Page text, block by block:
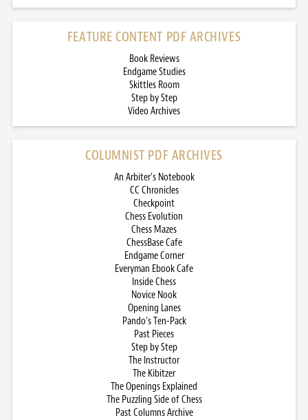
FEATURE CONTENT PDF ARCHIVES
Book Reviews
Endgame Studies
Skittles Room
Step by Step
Video Archives
COLUMNIST PDF ARCHIVES
An Arbiter’s Notebook
CC Chronicles
Checkpoint
Chess Evolution
Chess Mazes
ChessBase Cafe
Endgame Corner
Everyman Ebook Cafe
Inside Chess
Novice Nook
Opening Lanes
Pando’s Ten-Pack
Past Pieces
Step by Step
The Instructor
The Kibitzer
The Openings Explained
The Puzzling Side of Chess
Past Columns Archive